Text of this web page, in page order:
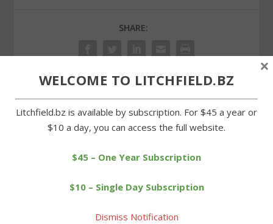
SHARE:
PREVIOUS
Cowboys on the road as
Proposed education
WELCOME TO LITCHFIELD.BZ
Litchfield.bz is available by subscription. For $45 a year or
$10 a day, you can access the full website.
$45 – One Year Subscription
$10 – Single Day Subscription
Dismiss Notification
×